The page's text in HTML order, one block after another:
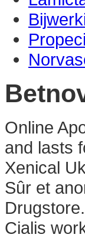
Online
and lasts
Xenical
Sûr et
Cialis